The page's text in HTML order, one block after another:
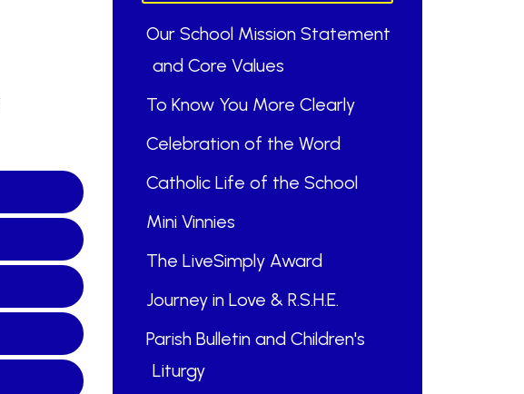
Our School Mission Statement
and Core Values
To Know You More Clearly
Celebration of the Word
Catholic Life of the School
Mini Vinnies
The LiveSimply Award
Journey in Love & R.S.H.E.
Parish Bulletin and Children's
Liturgy